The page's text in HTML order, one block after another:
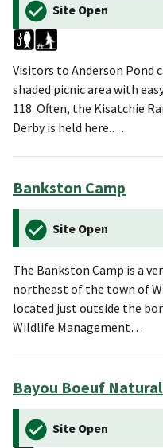
Site Open
Visitors to Anderson Pond
shaded picnic area with
118. Often, the Kisatchie
Derby is held here.…
Bankston Camp
Site Open
The Bankston Camp is a
northeast of the town of
located just outside the
Wildlife Management…
Bayou Boeuf
Site Open